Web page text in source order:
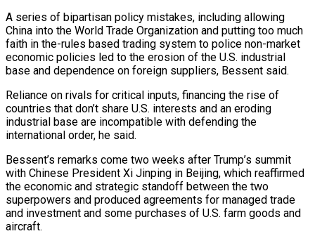
A series of bipartisan policy mistakes, including allowing
China into the World Trade Organization and putting too much
faith in the-rules based ​trading system to police non-market
economic policies led to the erosion of the U.S. industrial
base and dependence on foreign suppliers, Bessent said.
Reliance on rivals for critical inputs, financing the rise of
⁠countries that don’t share U.S. interests and an eroding
⁠industrial base are incompatible with defending the
international order, he said.
Bessent’s remarks come ​two weeks after Trump’s summit
with Chinese President Xi Jinping in Beijing, which reaffirmed
the economic and ​strategic standoff between the two
superpowers and produced agreements for managed trade
and investment ‌and some purchases of U.S. farm goods and
aircraft.